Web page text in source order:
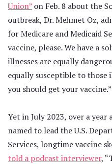
Union” on Feb. 8 about the
outbreak, Dr. Mehmet Oz,
for Medicare and Medicaid
vaccine, please. We have a
illnesses are equally
equally susceptible to those
you should get your vaccine.”
Yet in July 2023, over a year
named to lead the U.S.
Services, longtime vaccine
told a podcast interviewer,